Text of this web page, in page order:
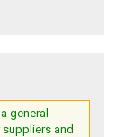
general
and